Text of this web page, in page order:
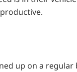
up on a regular